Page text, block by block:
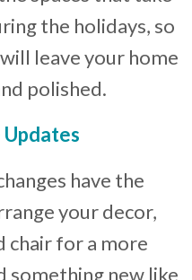
the holidays, so
leave your home
polished.
Updates
have the
your decor,
chair for a more
something new like